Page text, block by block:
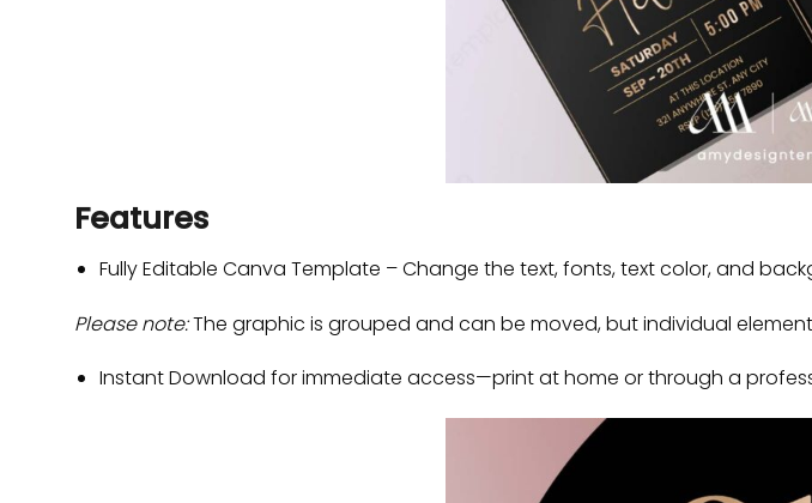
Features
Fully Editable Canva Template – Change the text, fonts, text color, and
Please note:The graphic is grouped and can be moved, but individual
Instant Download for immediate access—print at home or through a